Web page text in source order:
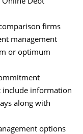
firms
management
or optimum
include information
along with
options